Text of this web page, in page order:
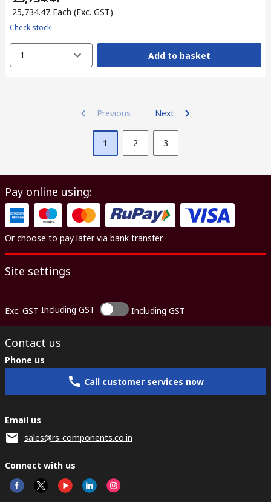
₹ 25,734.47 Each (Exc. GST)
Check stock
1 Add to basket
Previous Next
1 2 3
Pay online using:
Or choose to pay later via bank transfer
Site settings
Exc. GST Including GST Including GST
Contact us
Phone us
Call customer services now
Email us
sales@rs-components.co.in
Connect with us